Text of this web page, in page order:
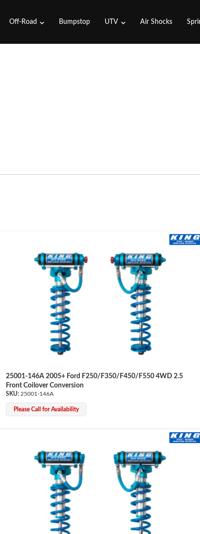
Off-Road Bumpstop UTV Air Shocks
25001-146A 2005+ Ford F250/F350/F450/F550 4WD 2.5
Front Coilover Conversion
25001-146A
Please Call for Availability